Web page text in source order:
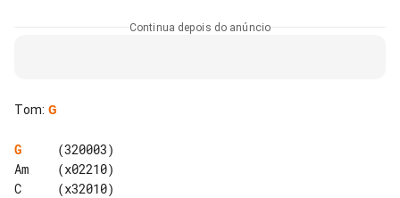
Continua depois do anúncio
Tom: G
G
     (320003)
Am    (x02210)
C     (x32010)